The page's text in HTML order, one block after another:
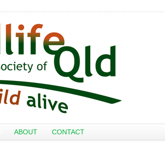
ABOUT CONTACT